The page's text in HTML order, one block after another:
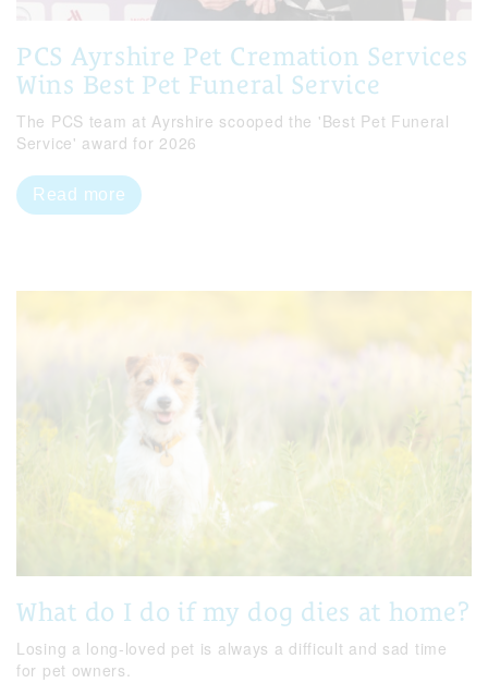
PCS Ayrshire Pet Cremation Services
Wins Best Pet Funeral Service
The PCS team at Ayrshire scooped the 'Best Pet Funeral
Service' award for 2026
Read more
What do I do if my dog dies at home?
Losing a long-loved pet is always a difficult and sad time
for pet owners.